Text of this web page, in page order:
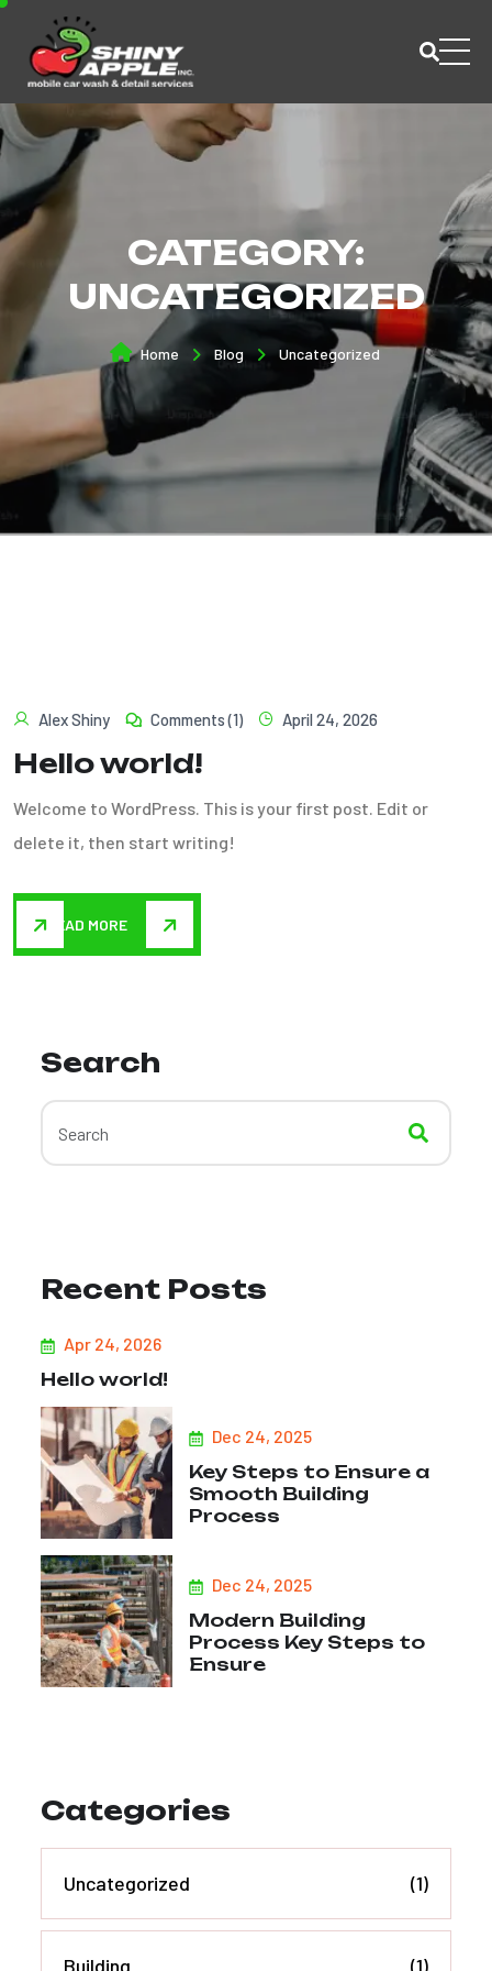
CATEGORY:
UNCATEGORIZED
Home Blog Uncategorized
Alex Shiny Comments (1) April 24, 2026
Hello world!
Welcome to WordPress. This is your first post. Edit or
delete it, then start writing!
READ MORE
Search
Recent Posts
Apr 24, 2026
Hello world!
Dec 24, 2025
Key Steps to Ensure a
Smooth Building
Process
Dec 24, 2025
Modern Building
Process Key Steps to
Ensure
Categories
Uncategorized (1)
Building (1)